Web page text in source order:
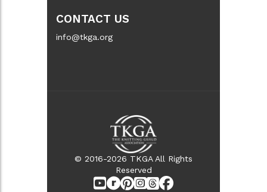
CONTACT US
info@tkga.org
© 2016-2026 TKGA All Rights
Reserved